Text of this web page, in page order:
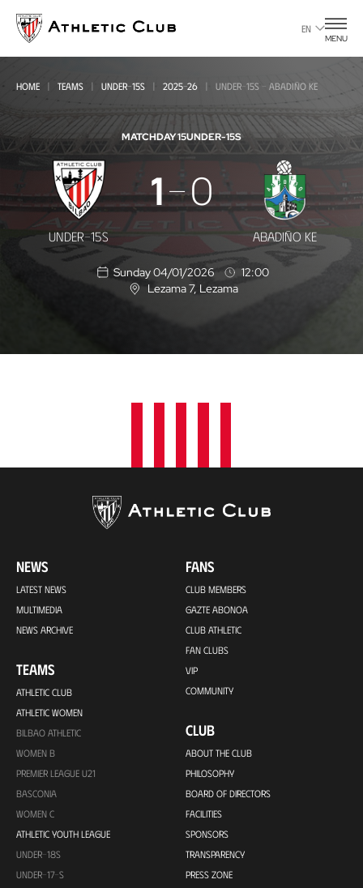
main
page
EN
MENU
HOME TEAMS UNDER-15S 2025-26 UNDER-15S - ABADIÑO KE
MATCHDAY 15UNDER-15S
Under-
15s
Abadiño
UNDER-15S
1 0
ABADIÑO KE
Sunday 04/01/2026
12:00
L
Lezama 7, Lezama
NEWS
LATEST NEWS
MULTIMEDIA
NEWS ARCHIVE
TEAMS
ATHLETIC CLUB
ATHLETIC WOMEN
BILBAO ATHLETIC
WOMEN B
PREMIER LEAGUE U21
BASCONIA
WOMEN C
ATHLETIC YOUTH LEAGUE
UNDER-18S
UNDER-17-S
FANS
CLUB MEMBERS
GAZTE ABONOA
CLUB ATHLETIC
FAN CLUBS
VIP
COMMUNITY
CLUB
ABOUT THE CLUB
PHILOSOPHY
BOARD OF DIRECTORS
FACILITIES
SPONSORS
TRANSPARENCY
PRESS ZONE